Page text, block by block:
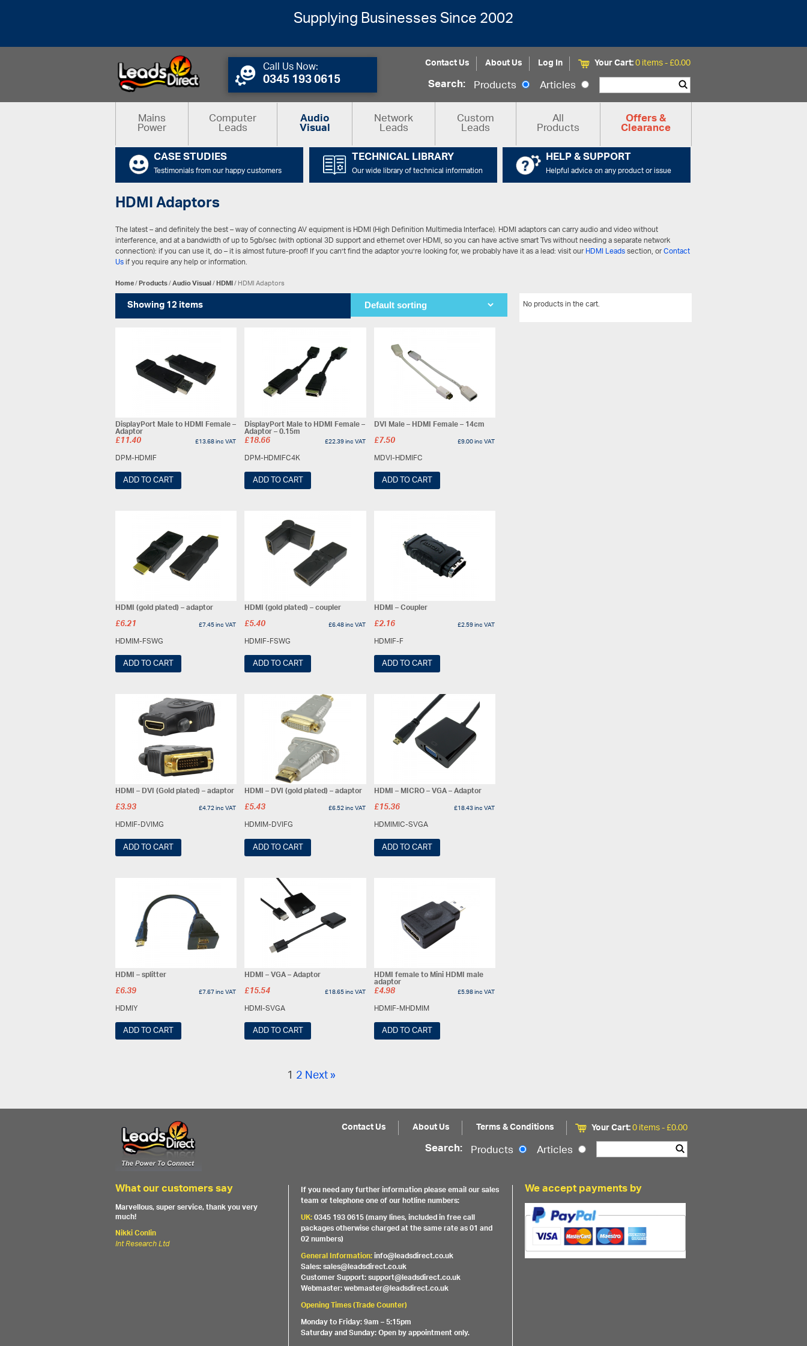
Supplying Businesses Since 2002
Call Us Now:
0345 193 0615
Contact Us About Us Log In Your Cart:0 items -£0.00
Search: Products
Articles
Mains
Power Computer
Leads Audio
Visual Network
Leads Custom
Leads All
Products Offers &
Clearance
CASE STUDIES
Testimonials from our happy customers
TECHNICAL LIBRARY
Our wide library of technical information
HELP & SUPPORT
Helpful advice on any product or issue
HDMI Adaptors
The latest – and definitely the best – way of connecting AV equipment is HDMI (High Definition Multimedia Interface). HDMI adaptors can carry audio and video without
interference, and at a bandwidth of up to 5gb/sec (with optional 3D support and ethernet over HDMI, so you can have active smart Tvs without needing a separate network
connection): if you can use it, do – it is almost future-proof! If you can’t find the adaptor you’re looking for, we probably have it as a lead: visit ourHDMI Leadssection, orContact
Usif you require any help or information.
Home/Products/Audio Visual/HDMI/ HDMI Adaptors
Showing 12 items
DisplayPort Male to HDMI Female –
Adaptor
£11.40 £13.68inc VAT
DPM-HDMIF
ADD TO CART
DisplayPort Male to HDMI Female –
Adaptor – 0.15m
£18.66 £22.39inc VAT
DPM-HDMIFC4K
ADD TO CART
DVI Male – HDMI Female – 14cm
£7.50 £9.00inc VAT
MDVI-HDMIFC
ADD TO CART
HDMI (gold plated) – adaptor
£6.21 £7.45inc VAT
HDMIM-FSWG
ADD TO CART
HDMI (gold plated) – coupler
£5.40 £6.48inc VAT
HDMIF-FSWG
ADD TO CART
HDMI – Coupler
£2.16 £2.59inc VAT
HDMIF-F
ADD TO CART
HDMI – DVI (Gold plated) – adaptor
£3.93 £4.72inc VAT
HDMIF-DVIMG
ADD TO CART
HDMI – DVI (gold plated) – adaptor
£5.43 £6.52inc VAT
HDMIM-DVIFG
ADD TO CART
HDMI – MICRO – VGA – Adaptor
£15.36 £18.43inc VAT
HDMIMIC-SVGA
ADD TO CART
HDMI – splitter
£6.39 £7.67inc VAT
HDMIY
ADD TO CART
HDMI – VGA – Adaptor
£15.54 £18.65inc VAT
HDMI-SVGA
ADD TO CART
HDMI female to Mini HDMI male
adaptor
£4.98 £5.98inc VAT
HDMIF-MHDMIM
ADD TO CART
1 2Next »
No products in the cart.
Contact Us About Us Terms & Conditions Your Cart:0 items -£0.00
Search: Products Articles
What our customers say
Marvellous, super service, thank you very
much!
Nikki Conlin
Int Research Ltd
If you need any further information please email our sales
team or telephone one of our hotline numbers:
UK:0345 193 0615 (many lines, included in free call
packages otherwise charged at the same rate as 01 and
02 numbers)
General Information:info@leadsdirect.co.uk
Sales: sales@leadsdirect.co.uk
Customer Support: support@leadsdirect.co.uk
Webmaster: webmaster@leadsdirect.co.uk
Opening Times (Trade Counter)
Monday to Friday: 9am – 5:15pm
Saturday and Sunday: Open by appointment only.
We accept payments by